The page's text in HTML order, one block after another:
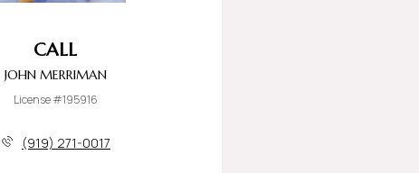
CALL
JOHN MERRIMAN
License #195916
(919) 271-0017